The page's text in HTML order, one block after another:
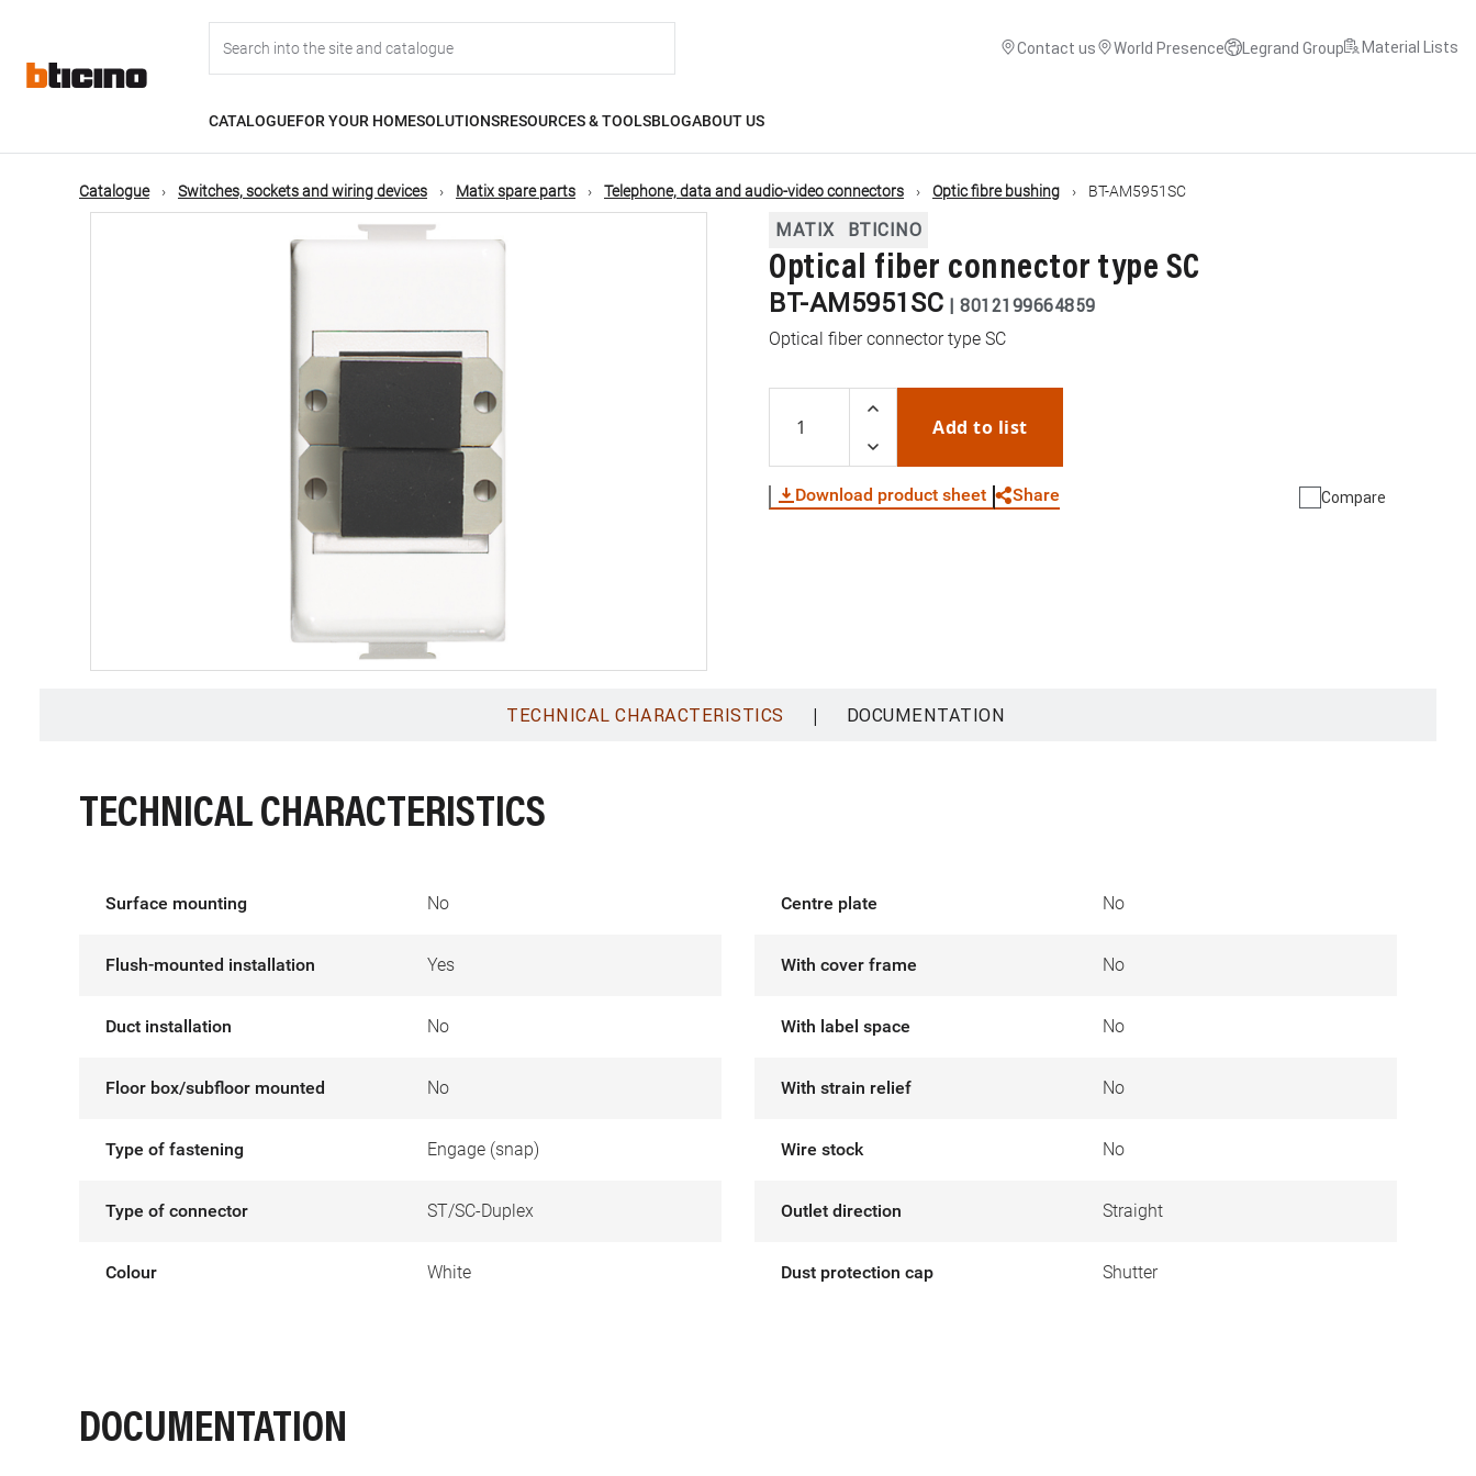
content
navigation
Contact us World Presence Legrand Group Material Lists
CATALOGUEFOR YOUR HOMESOLUTIONSRESOURCES & TOOLSBLOGABOUT US
Catalogue Switches, sockets and wiring devices Matix spare parts Telephone, data and audio-video connectors Optic fibre bushing BT-AM5951SC
MATIX BTICINO
Optical fiber connector type SC
BT-AM5951SC | 8012199664859
Optical fiber connector type SC
Add to list
Download product sheet Share Compare
TECHNICAL CHARACTERISTICS | DOCUMENTATION
TECHNICAL CHARACTERISTICS
Surface mounting No
Flush-mounted installation Yes
Duct installation No
Floor box/subfloor mounted No
Type of fastening Engage (snap)
Type of connector ST/SC-Duplex
Colour White
Centre plate No
With cover frame No
With label space No
With strain relief No
Wire stock No
Outlet direction Straight
Dust protection cap Shutter
DOCUMENTATION